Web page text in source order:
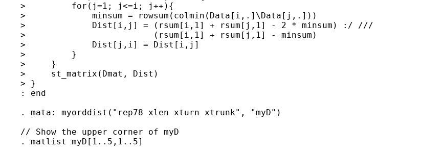
    >         for(j=1; j<=i; j++){
    >             minsum = rowsum(colmin(Data[i,.]\Data[j,.]))
    >             Dist[i,j] = (rsum[i,1] + rsum[j,1] - 2 * minsum) :/ ///
    >                         (rsum[i,1] + rsum[j,1] - minsum)
    >             Dist[j,i] = Dist[i,j]
    >         }
    >     }
    >     st_matrix(Dmat, Dist)
    > }
    : end
    . mata: myorddist("rep78 xlen xturn xtrunk", "myD")
    // Show the upper corner of myD
    . matlist myD[1..5,1..5]